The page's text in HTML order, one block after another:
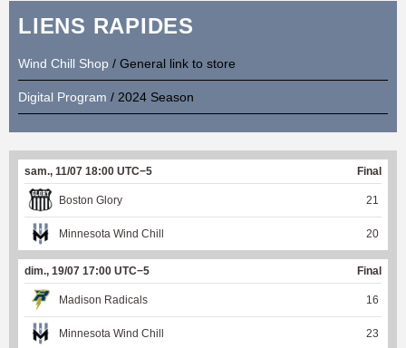
LIENS RAPIDES
Wind Chill Shop / General link to store
Digital Program / 2024 Season
sam., 11/07 18:00 UTC−5 Final
Boston Glory 21
Minnesota Wind Chill 20
dim., 19/07 17:00 UTC−5 Final
Madison Radicals 16
Minnesota Wind Chill 23